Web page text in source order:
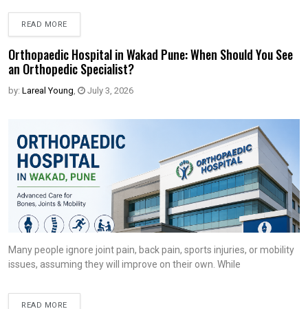
READ MORE
Orthopaedic Hospital in Wakad Pune: When Should You See
an Orthopedic Specialist?
by: Lareal Young, July 3, 2026
Many people ignore joint pain, back pain, sports injuries, or mobility
issues, assuming they will improve on their own. While
READ MORE